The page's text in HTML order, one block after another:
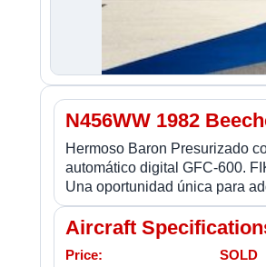
N456WW 1982
Hermoso Baron Presurizado
automático digital GFC-600.
Una oportunidad única para
Aircraft
Price:
SOLD